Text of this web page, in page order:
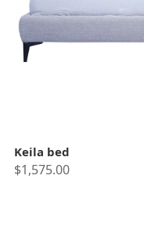
Keila bed
$1,575.00